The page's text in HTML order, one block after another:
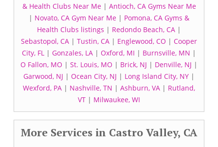
& Health Clubs Near Me| Antioch, CA Gyms Near Me
| Novato, CA Gym Near Me | Pomona, CA Gyms &
Health Clubs listings | Redondo Beach, CA |
Sebastopol, CA | Tustin, CA | Englewood, CO | Cooper
City, FL | Gonzales, LA | Oxford, MI | Burnsville, MN |
O Fallon, MO | St. Louis, MO | Brick, NJ | Denville, NJ |
Garwood, NJ | Ocean City, NJ | Long Island City, NY |
Wexford, PA | Nashville, TN | Ashburn, VA | Rutland,
VT | Milwaukee, WI
More Services in Castro Valley, CA